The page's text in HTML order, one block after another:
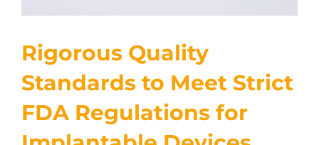
Rigorous Quality
Standards to Meet Strict
FDA Regulations for